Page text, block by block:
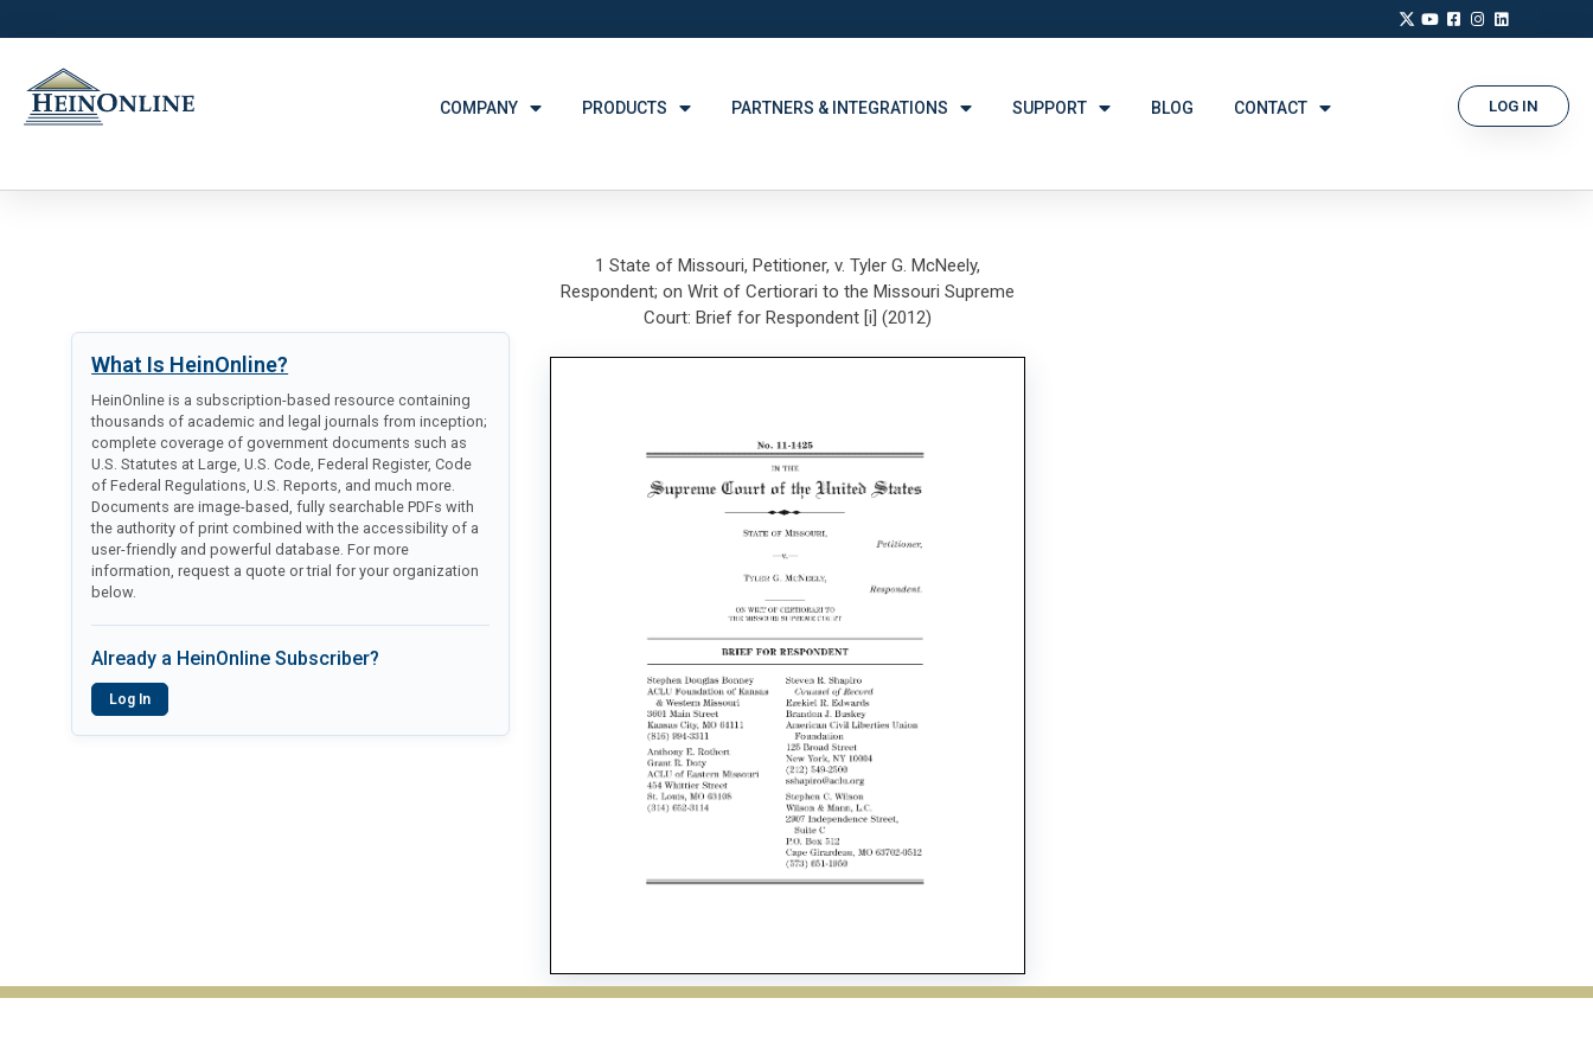
COMPANY PRODUCTS PARTNERS & INTEGRATIONS SUPPORT BLOG CONTACT LOG IN
What Is HeinOnline?
HeinOnline is a subscription-based resource containing
thousands of academic and legal journals from inception;
complete coverage of government documents such as
U.S. Statutes at Large, U.S. Code, Federal Register, Code
of Federal Regulations, U.S. Reports, and much more.
Documents are image-based, fully searchable PDFs with
the authority of print combined with the accessibility of a
user-friendly and powerful database. For more
information, request a quote or trial for your organization
below.
Already a HeinOnline Subscriber?
Log In
1 State of Missouri, Petitioner, v. Tyler G. McNeely,
Respondent; on Writ of Certiorari to the Missouri Supreme
Court: Brief for Respondent [i] (2012)